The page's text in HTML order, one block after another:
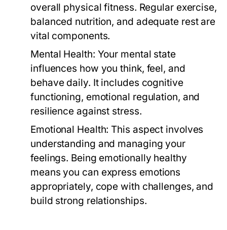
overall physical fitness. Regular exercise,
balanced nutrition, and adequate rest are
vital components.
Mental Health: Your mental state
influences how you think, feel, and
behave daily. It includes cognitive
functioning, emotional regulation, and
resilience against stress.
Emotional Health: This aspect involves
understanding and managing your
feelings. Being emotionally healthy
means you can express emotions
appropriately, cope with challenges, and
build strong relationships.